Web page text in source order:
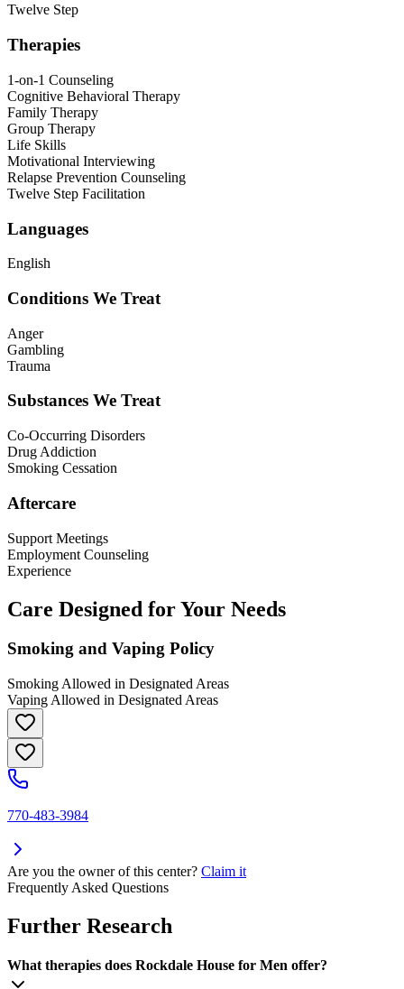
Twelve Step
Therapies
1-on-1 Counseling
Cognitive Behavioral Therapy
Family Therapy
Group Therapy
Life Skills
Motivational Interviewing
Relapse Prevention Counseling
Twelve Step Facilitation
Languages
English
Conditions We Treat
Anger
Gambling
Trauma
Substances We Treat
Co-Occurring Disorders
Drug Addiction
Smoking Cessation
Aftercare
Support Meetings
Employment Counseling
Experience
Care Designed for Your Needs
Smoking and Vaping Policy
Smoking Allowed in Designated Areas
Vaping Allowed in Designated Areas
770-483-3984
Are you the owner of this center? Claim it
Frequently Asked Questions
Further Research
What therapies does Rockdale House for Men offer?